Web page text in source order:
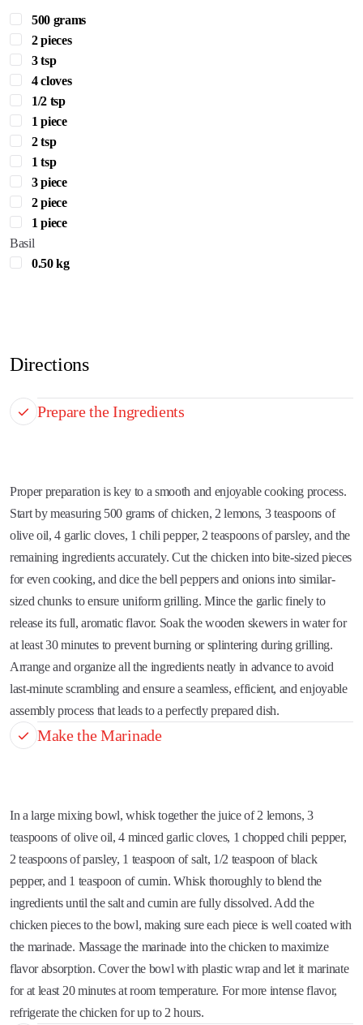
500 grams
2 pieces
3 tsp
4 cloves
1/2 tsp
1 piece
2 tsp
1 tsp
3 piece
2 piece
1 piece
Basil
0.50 kg
Directions
Prepare the Ingredients
Proper preparation is key to a smooth and enjoyable cooking process.
Start by measuring 500 grams of chicken, 2 lemons, 3 teaspoons of
olive oil, 4 garlic cloves, 1 chili pepper, 2 teaspoons of parsley, and the
remaining ingredients accurately. Cut the chicken into bite-sized pieces
for even cooking, and dice the bell peppers and onions into similar-
sized chunks to ensure uniform grilling. Mince the garlic finely to
release its full, aromatic flavor. Soak the wooden skewers in water for
at least 30 minutes to prevent burning or splintering during grilling.
Arrange and organize all the ingredients neatly in advance to avoid
last-minute scrambling and ensure a seamless, efficient, and enjoyable
assembly process that leads to a perfectly prepared dish.
Make the Marinade
In a large mixing bowl, whisk together the juice of 2 lemons, 3
teaspoons of olive oil, 4 minced garlic cloves, 1 chopped chili pepper,
2 teaspoons of parsley, 1 teaspoon of salt, 1/2 teaspoon of black
pepper, and 1 teaspoon of cumin. Whisk thoroughly to blend the
ingredients until the salt and cumin are fully dissolved. Add the
chicken pieces to the bowl, making sure each piece is well coated with
the marinade. Massage the marinade into the chicken to maximize
flavor absorption. Cover the bowl with plastic wrap and let it marinate
for at least 20 minutes at room temperature. For more intense flavor,
refrigerate the chicken for up to 2 hours.